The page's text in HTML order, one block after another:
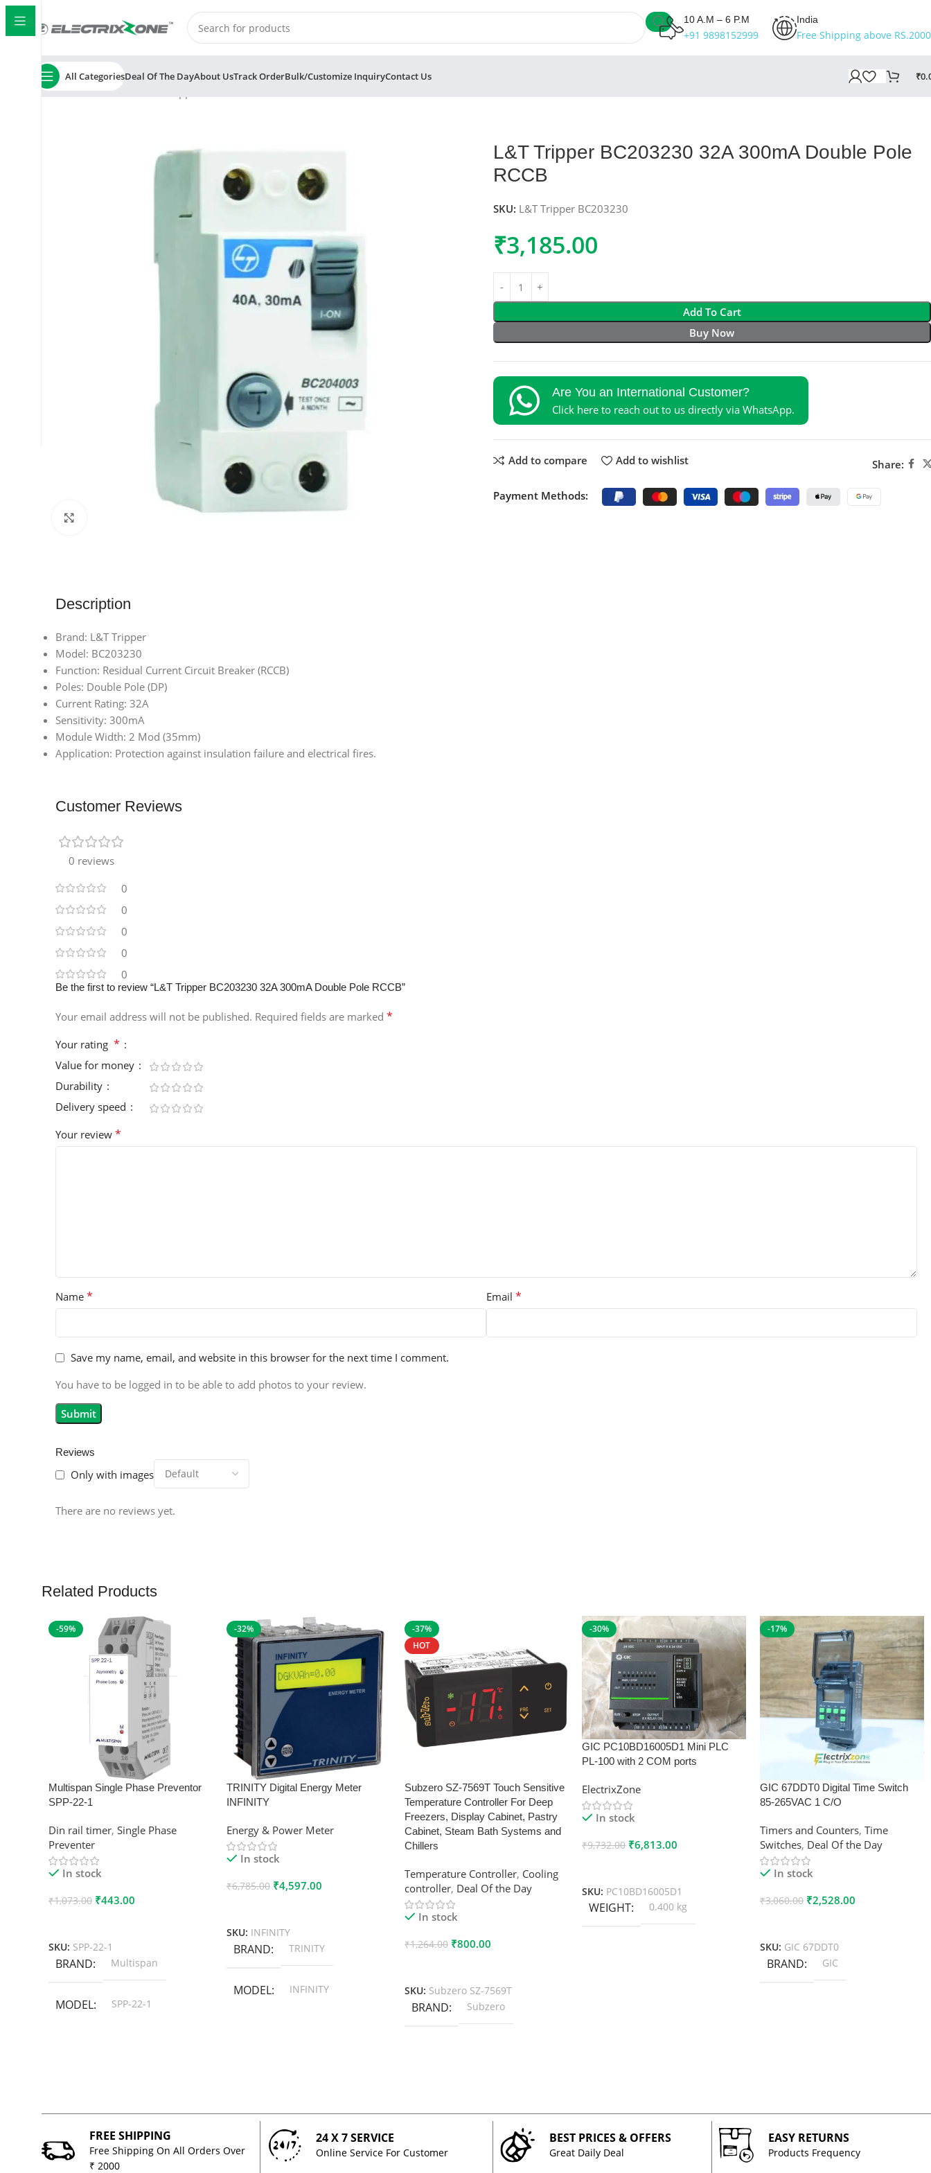
10 A.M – 6 P.M
+91 9898152999
India
Free Shipping above
All CategoriesDeal Of The DayAbout UsTrack OrderBulk/Customize InquiryContact Us ₹
Home ElectrixZone
L&T Tripper BC203230 32A 300mA Double Pole
RCCB
SKU: L&T Tripper BC203230
₹3,185.00
Add To Cart
Buy Now
Are You an International Customer?
Click here to reach out to us directly via WhatsApp.
Add to compare Add to wishlist Share:
Payment Methods:
Description
Brand: L&T Tripper
Model: BC203230
Function: Residual Current Circuit Breaker (RCCB)
Poles: Double Pole (DP)
Current Rating: 32A
Sensitivity: 300mA
Module Width: 2 Mod (35mm)
Application: Protection against insulation failure and electrical fires.
Customer Reviews
0 reviews
0
0
0
0
0
Reviews
Only with images
There are no reviews yet.
Be the first to review “L&T Tripper BC203230 32A 300mA Double Pole RCCB”
Your email address will not be published. Required fields are marked *
Your rating *
Value for money
Durability
Delivery speed
Your review *
Name * Email *
Save my name, email, and website in this browser for the next time I comment.
You have to be logged in to be able to add photos to your review.
Related Products
-59%
Multispan Single Phase Preventor
SPP-22-1
Din rail timer, Single Phase
Preventer
In stock
₹1,073.00 ₹443.00
SKU: SPP-22-1
BRAND Multispan
MODEL SPP-22-1
-32%
TRINITY Digital Energy Meter
INFINITY
Energy & Power Meter
In stock
₹6,785.00 ₹4,597.00
SKU: INFINITY
BRAND TRINITY
MODEL INFINITY
-37%
HOT
Subzero SZ-7569T Touch Sensitive
Temperature Controller For Deep
Freezers, Display Cabinet, Pastry
Cabinet, Steam Bath Systems and
Chillers
Temperature Controller, Cooling
controller, Deal Of the Day
In stock
₹1,264.00 ₹800.00
SKU: Subzero SZ-7569T
BRAND Subzero
-30%
GIC PC10BD16005D1 Mini PLC
PL-100 with 2 COM ports
ElectrixZone
In stock
₹9,732.00 ₹6,813.00
SKU: PC10BD16005D1
WEIGHT 0.400 kg
-17%
GIC 67DDT0 Digital Time Switch
85-265VAC 1 C/O
Timers and Counters,Time
Switches, Deal Of the Day
In stock
₹3,060.00 ₹2,528.00
SKU: GIC 67DDT0
BRAND GIC
FREE SHIPPING
Free Shipping On All Orders Over
₹ 2000
24 X 7 SERVICE
Online Service For Customer
BEST PRICES & OFFERS
Great Daily Deal
EASY RETURNS
Products Frequency